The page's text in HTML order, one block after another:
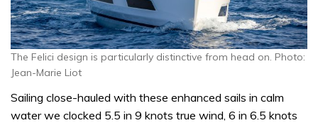
The Felici design is particularly distinctive from head on. Photo:
Jean-Marie Liot
Sailing close-hauled with these enhanced sails in calm
water we clocked 5.5 in 9 knots true wind, 6 in 6.5 knots